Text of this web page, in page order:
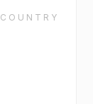
COUNTRY